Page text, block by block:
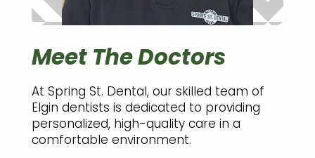
Meet The Doctors
At Spring St. Dental, our skilled team of
Elgin dentists is dedicated to providing
personalized, high-quality care in a
comfortable environment.